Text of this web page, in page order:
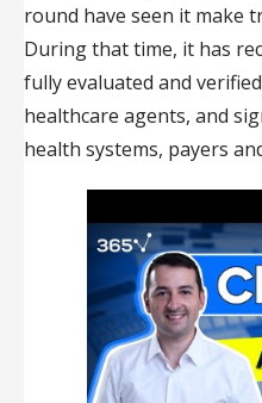
round have seen it make
During that time, it has
fully evaluated and
healthcare agents, and
health systems, payers